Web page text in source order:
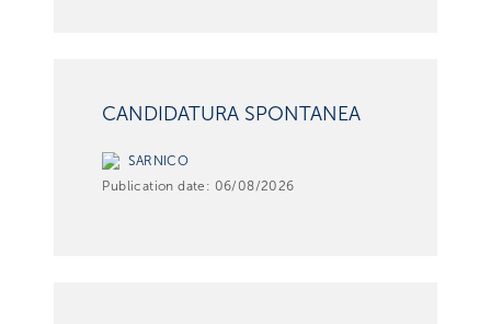
CANDIDATURA SPONTANEA
SARNICO
Publication date: 06/08/2026